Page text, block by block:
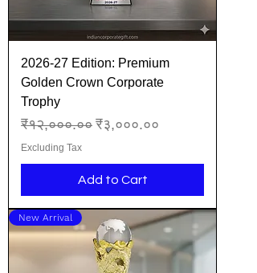
2026-27 Edition: Premium
Golden Crown Corporate
Trophy
Regular Price
₹१२,०००.०० Sale Price
₹३,०००.००
Excluding Tax
Add to Cart
New Arrival